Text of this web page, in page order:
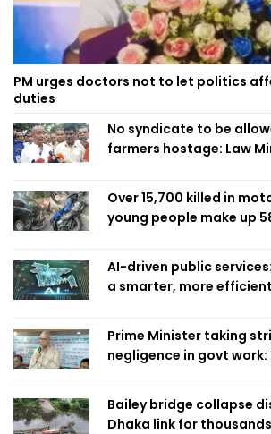
PM urges doctors not to let politics
duties
No syndicate to be
farmers hostage: Law
Over 15,700 killed in
young people make up
AI-driven public
a smarter, more
Prime Minister taking
negligence in govt work:
Bailey bridge collapse
Dhaka link for